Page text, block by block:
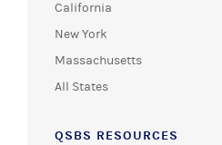
California
New York
Massachusetts
All States
QSBS RESOURCES